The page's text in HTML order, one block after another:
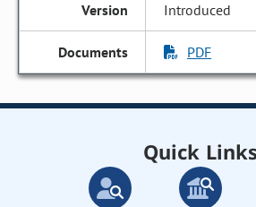
Introduced
PDF
Quick Links